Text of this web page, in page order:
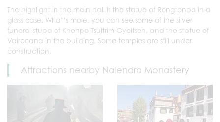
The highlight in the main hall is the statue of Rongtonpa in a
glass case. What’s more, you can see some of the silver
funeral stupa of Khenpo Tsultrim Gyeltsen, and the statue of
Vairocana in the building. Some temples are still under
construction.
Attractions nearby Nalendra Monastery